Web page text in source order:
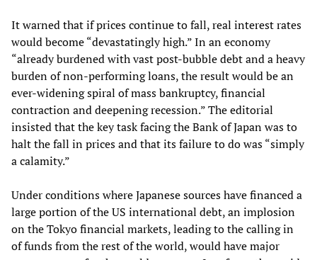
It warned that if prices continue to fall, real interest rates
would become “devastatingly high.” In an economy
“already burdened with vast post-bubble debt and a heavy
burden of non-performing loans, the result would be an
ever-widening spiral of mass bankruptcy, financial
contraction and deepening recession.” The editorial
insisted that the key task facing the Bank of Japan was to
halt the fall in prices and that its failure to do was “simply
a calamity.”
Under conditions where Japanese sources have financed a
large portion of the US international debt, an implosion
on the Tokyo financial markets, leading to the calling in
of funds from the rest of the world, would have major